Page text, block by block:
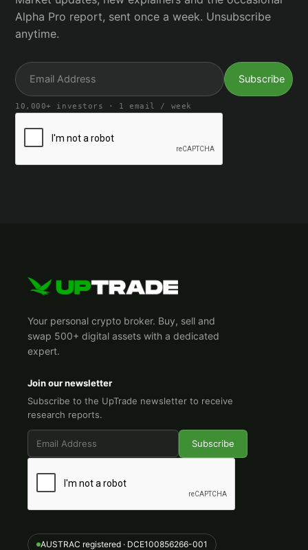
Alpha Pro report, sent once a week. Unsubscribe
anytime.
10,000+ investors · 1 email / week
Your personal crypto broker. Buy, sell and
swap 500+ digital assets with a dedicated
expert.
Join our newsletter
Subscribe to the UpTrade newsletter to receive
research reports.
AUSTRAC registered · DCE100856266-001